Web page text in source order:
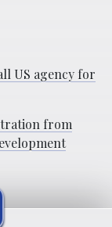
US agency for
from